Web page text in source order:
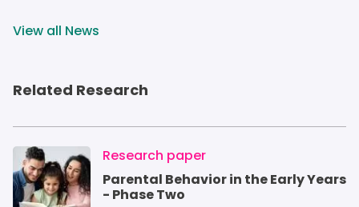
View all News
Related Research
IMAGE
Research paper
Parental Behavior in the Early Years
- Phase Two